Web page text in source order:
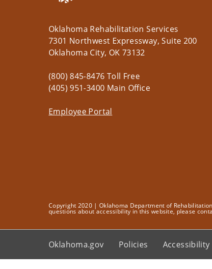
Oklahoma Rehabilitation Services
7301 Northwest Expressway, Suite 200
Oklahoma City, OK 73132
(800) 845-8476 Toll Free
(405) 951-3400 Main Office
Employee Portal
Copyright 2020 | Oklahoma Department of
questions about accessibility in this website, please
Oklahoma.gov Policies Accessibility